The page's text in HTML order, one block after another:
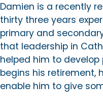
Damien is a recently
thirty three years
primary and
that leadership in
helped him to develop
begins his retirement,
enable him to give